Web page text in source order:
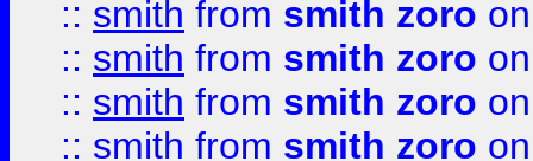
:: smith from smith zoro
:: smith from smith zoro
:: smith from smith zoro
:: smith from smith zoro